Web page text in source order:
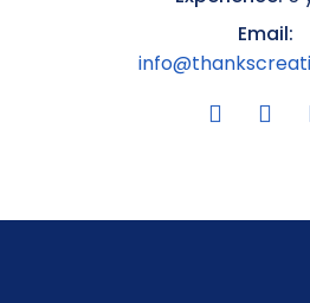
Email: